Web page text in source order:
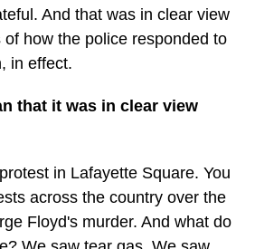
And that was in clear view
how the police responded to
in effect.
that it was in clear view
in Lafayette Square. You
across the country over the
Floyd's murder. And what do